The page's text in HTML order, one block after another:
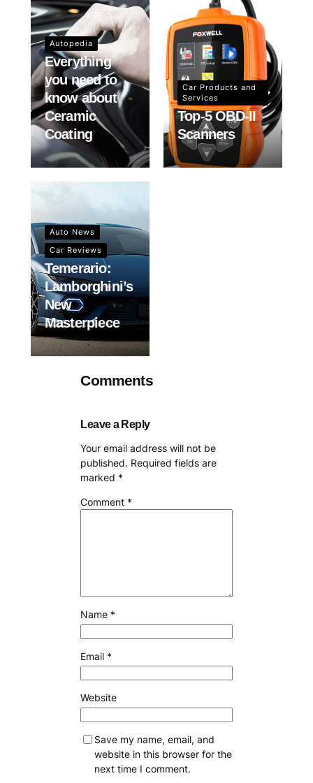
Autopedia
Everything
you need to
know about
Ceramic
Coating
Car Products and
Services
Top-5 OBD-II
Scanners
Auto News
Car Reviews
Temerario:
Lamborghini’s
New
Masterpiece
Comments
Leave a Reply
Your email address will not be
published. Required fields are
marked *
Comment *
Name *
Email *
Website
Save my name, email, and
website in this browser for the
next time I comment.